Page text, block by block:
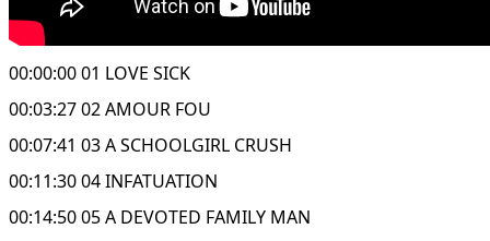
00:00:00 01 LOVE SICK
00:03:27 02 AMOUR FOU
00:07:41 03 A SCHOOLGIRL CRUSH
00:11:30 04 INFATUATION
00:14:50 05 A DEVOTED FAMILY MAN